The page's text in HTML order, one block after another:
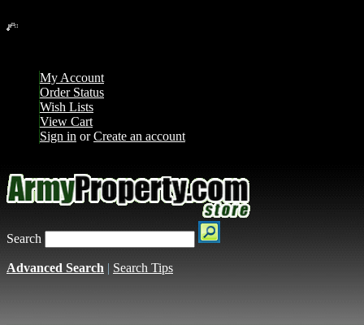
My Account
Order Status
Wish Lists
View Cart
Sign in orCreate an account
Search
Advanced Search | Search Tips